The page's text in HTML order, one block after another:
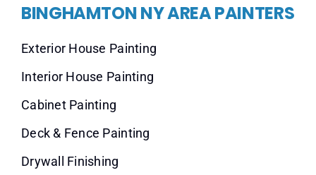
BINGHAMTON NY AREA PAINTERS
Exterior House Painting
Interior House Painting
Cabinet Painting
Deck & Fence Painting
Drywall Finishing